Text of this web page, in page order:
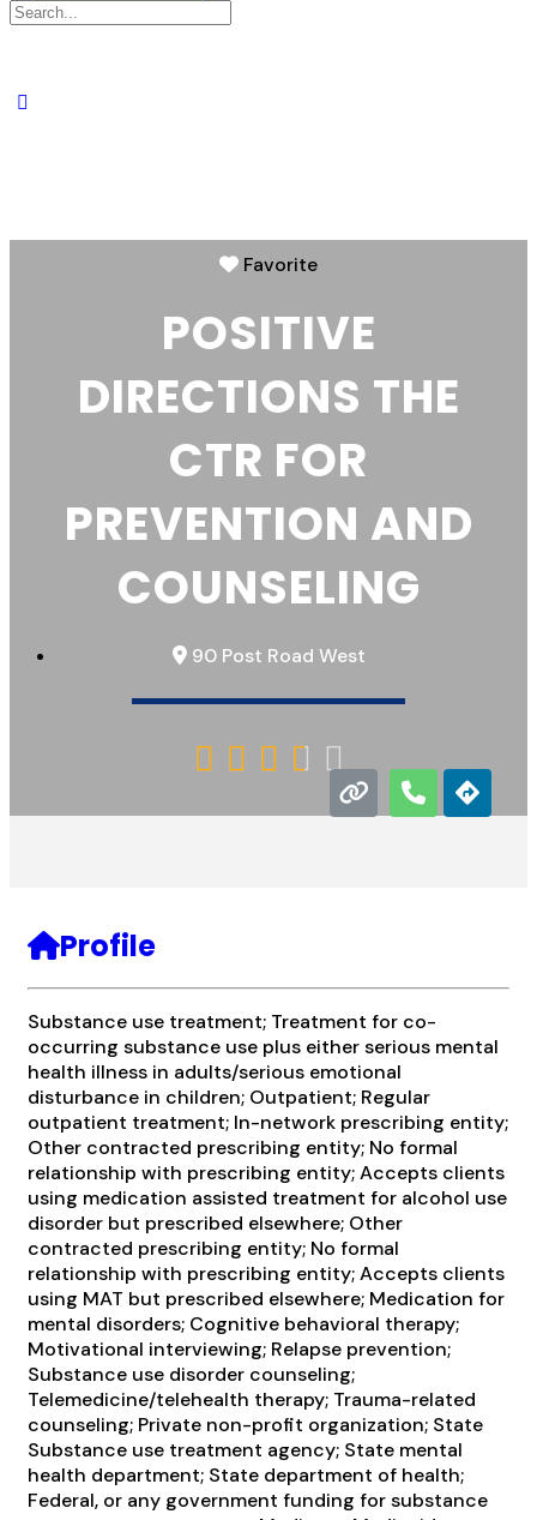
Favorite
POSITIVE
DIRECTIONS THE
CTR FOR
PREVENTION AND
COUNSELING
90 Post Road West
    
Profile
Substance use treatment; Treatment for co-
occurring substance use plus either serious mental
health illness in adults/serious emotional
disturbance in children; Outpatient; Regular
outpatient treatment; In-network prescribing entity;
Other contracted prescribing entity; No formal
relationship with prescribing entity; Accepts clients
using medication assisted treatment for alcohol use
disorder but prescribed elsewhere; Other
contracted prescribing entity; No formal
relationship with prescribing entity; Accepts clients
using MAT but prescribed elsewhere; Medication for
mental disorders; Cognitive behavioral therapy;
Motivational interviewing; Relapse prevention;
Substance use disorder counseling;
Telemedicine/telehealth therapy; Trauma-related
counseling; Private non-profit organization; State
Substance use treatment agency; State mental
health department; State department of health;
Federal, or any government funding for substance